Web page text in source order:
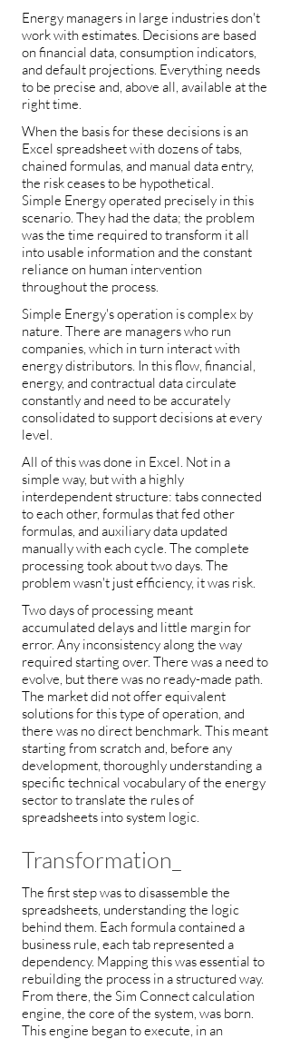
Energy managers in large industries don't
work with estimates. Decisions are based
on financial data, consumption indicators,
and default projections. Everything needs
to be precise and, above all, available at the
right time.
When the basis for these decisions is an
Excel spreadsheet with dozens of tabs,
chained formulas, and manual data entry,
the risk ceases to be hypothetical.
Simple Energy operated precisely in this
scenario. They had the data; the problem
was the time required to transform it all
into usable information and the constant
reliance on human intervention
throughout the process.
Simple Energy's operation is complex by
nature. There are managers who run
companies, which in turn interact with
energy distributors. In this flow, financial,
energy, and contractual data circulate
constantly and need to be accurately
consolidated to support decisions at every
level.
All of this was done in Excel. Not in a
simple way, but with a highly
interdependent structure: tabs connected
to each other, formulas that fed other
formulas, and auxiliary data updated
manually with each cycle. The complete
processing took about two days. The
problem wasn't just efficiency, it was risk.
Two days of processing meant
accumulated delays and little margin for
error. Any inconsistency along the way
required starting over. There was a need to
evolve, but there was no ready-made path.
The market did not offer equivalent
solutions for this type of operation, and
there was no direct benchmark. This meant
starting from scratch and, before any
development, thoroughly understanding a
specific technical vocabulary of the energy
sector to translate the rules of
spreadsheets into system logic.
Transformation_
The first step was to disassemble the
spreadsheets, understanding the logic
behind them. Each formula contained a
business rule, each tab represented a
dependency. Mapping this was essential to
rebuilding the process in a structured way.
From there, the Sim Connect calculation
engine, the core of the system, was born.
This engine began to execute, in an